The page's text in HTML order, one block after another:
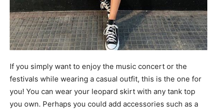
If you simply want to enjoy the music concert or the
festivals while wearing a casual outfit, this is the one for
you! You can wear your leopard skirt with any tank top
you own. Perhaps you could add accessories such as a